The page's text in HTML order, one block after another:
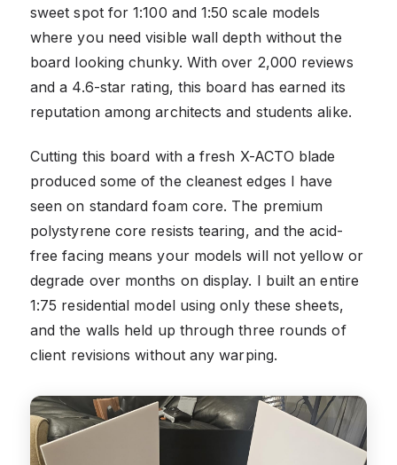
sweet spot for 1:100 and 1:50 scale models
where you need visible wall depth without the
board looking chunky. With over 2,000 reviews
and a 4.6-star rating, this board has earned its
reputation among architects and students alike.
Cutting this board with a fresh X-ACTO blade
produced some of the cleanest edges I have
seen on standard foam core. The premium
polystyrene core resists tearing, and the acid-
free facing means your models will not yellow or
degrade over months on display. I built an entire
1:75 residential model using only these sheets,
and the walls held up through three rounds of
client revisions without any warping.